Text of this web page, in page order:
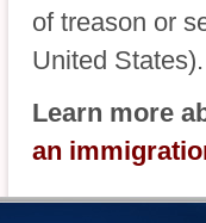
of treason or
United States).
Learn more
an